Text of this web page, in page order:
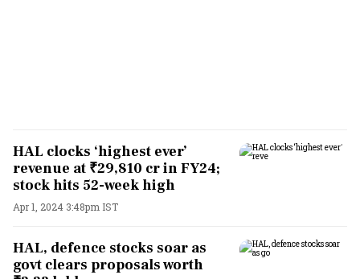
HAL clocks ‘highest ever’
revenue at ₹29,810 cr in FY24;
stock hits 52-week high
Apr 1, 2024 3:48pm IST
HAL, defence stocks soar as
govt clears proposals worth